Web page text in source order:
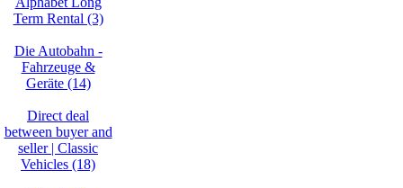
Term Rental (3)
Die Autobahn -
Fahrzeuge &
Geräte (14)
Direct deal
between buyer and
seller | Classic
Vehicles (18)